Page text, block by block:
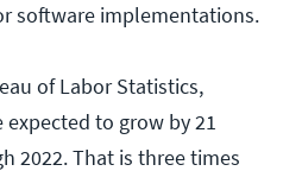
software implementations.
of Labor Statistics,
to grow by 21
2022. That is three times